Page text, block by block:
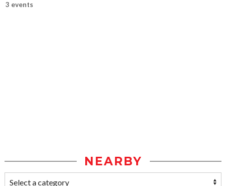
3 events
NEARBY